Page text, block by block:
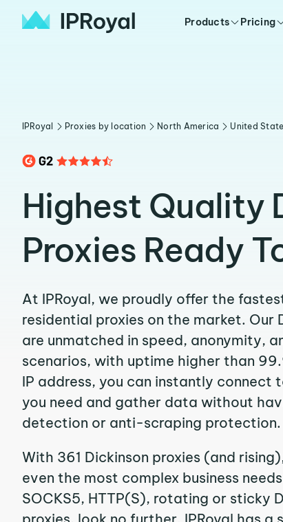
Products Pricing
IPRoyal Proxies by location North America United
Highest Quality
Proxies Ready
At IPRoyal, we proudly offer the
residential proxies on the market. Our
are unmatched in speed, anonymity,
scenarios, with uptime higher than
IP address, you can instantly connect
you need and gather data without
detection or anti-scraping protection.
With 361 Dickinson proxies (and
even the most complex business
SOCKS5, HTTP(S), rotating or sticky